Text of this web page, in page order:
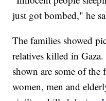
just got bombed," he
The families showed
relatives killed in
shown are some of the
women, men and